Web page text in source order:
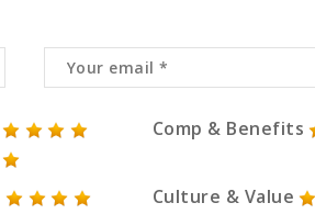
Comp & Benefits
Culture & Value